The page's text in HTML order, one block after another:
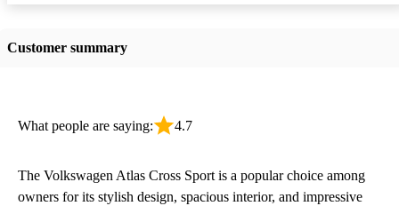
Customer summary
What people are saying: 4.7
The Volkswagen Atlas Cross Sport is a popular choice among
owners for its stylish design, spacious interior, and impressive